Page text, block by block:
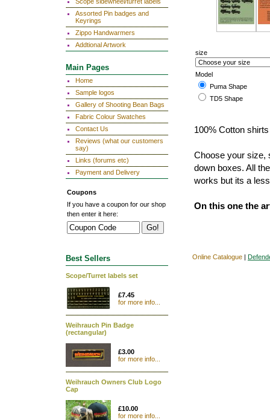
Assorted Pin badges and
Keyrings
Zippo Handwarmers
Addtional Artwork
Main Pages
Home
Sample logos
Gallery of Shooting Bean Bags
Fabric Colour Swatches
Contact Us
Reviews (what our customers
say)
Links (forums etc)
Payment and Delivery
Coupons
If you have a coupon for our shop
then enter it here:
Best Sellers
Scope/Turret labels set
£7.45
for more info...
Weihrauch Pin Badge
(rectangular)
£3.00
for more info...
Weihrauch Owners Club Logo
Cap
£10.00
for more info...
size
Model
Puma Shape
TD5 Shape
100% Cotton
Choose your size,
down boxes. All
works but its a
On this one the
Online Catalogue |